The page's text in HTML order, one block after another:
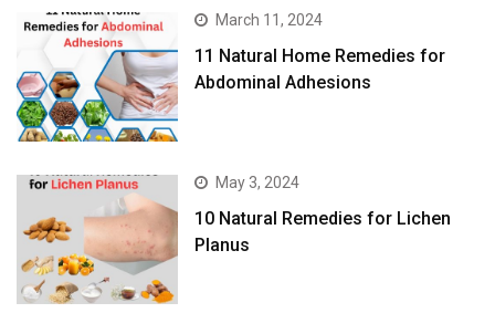
March 11, 2024
11 Natural Home Remedies for
Abdominal Adhesions
May 3, 2024
10 Natural Remedies for Lichen
Planus